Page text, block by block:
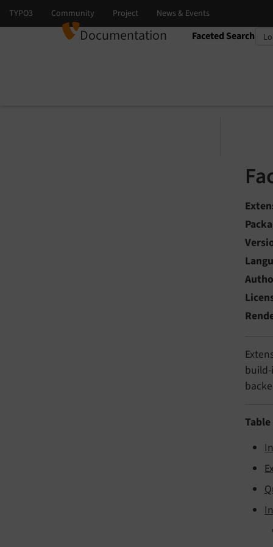
Documentation Faceted Search
Select language
Select version